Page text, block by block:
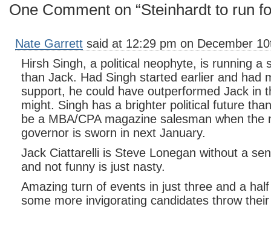
One Comment on “Steinhardt to run
Nate Garrett said at 12:29 pm on December
Hirsh Singh, a political neophyte, is running a
than Jack. Had Singh started earlier and had
support, he could have outperformed Jack in
might. Singh has a brighter political future
be a MBA/CPA magazine salesman when the
governor is sworn in next January.
Jack Ciattarelli is Steve Lonegan without a
and not funny is just nasty.
Amazing turn of events in just three and a
some more invigorating candidates throw